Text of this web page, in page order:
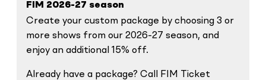
FIM 2026-27 season
Create your custom package by choosing 3 or
more shows from our 2026-27 season, and
enjoy an additional 15% off.
Already have a package? Call FIM Ticket